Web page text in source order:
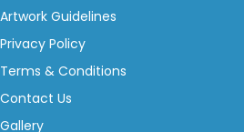
Artwork Guidelines
Privacy Policy
Terms & Conditions
Contact Us
Gallery